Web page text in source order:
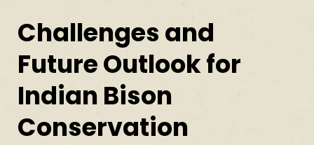
Challenges and
Future Outlook for
Indian Bison
Conservation